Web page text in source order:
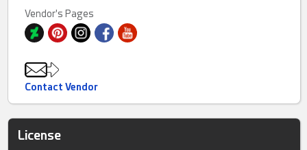
Vendor's Pages
Contact Vendor
License